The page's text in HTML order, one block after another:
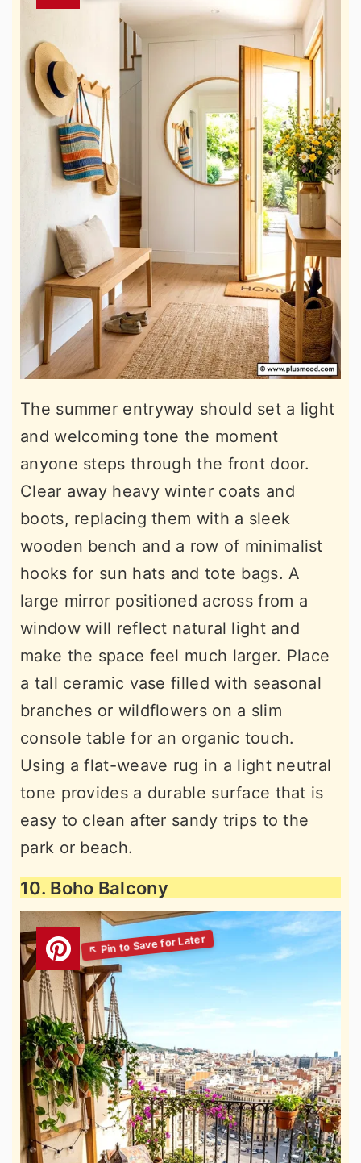
The summer entryway should set a light
and welcoming tone the moment
anyone steps through the front door.
Clear away heavy winter coats and
boots, replacing them with a sleek
wooden bench and a row of minimalist
hooks for sun hats and tote bags. A
large mirror positioned across from a
window will reflect natural light and
make the space feel much larger. Place
a tall ceramic vase filled with seasonal
branches or wildflowers on a slim
console table for an organic touch.
Using a flat-weave rug in a light neutral
tone provides a durable surface that is
easy to clean after sandy trips to the
park or beach.
10. Boho Balcony